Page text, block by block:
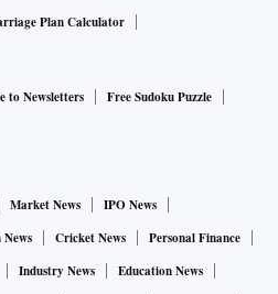
Plan Calculator
to Newsletters
Free Sudoku Puzzle
Market News
IPO News
Cricket News
Personal Finance
Industry News
Education News